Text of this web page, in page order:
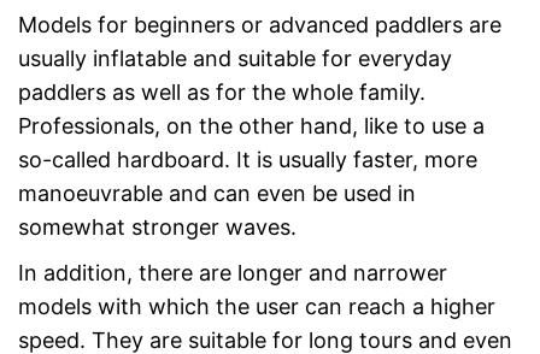
Models for beginners or advanced paddlers are
usually inflatable and suitable for everyday
paddlers as well as for the whole family.
Professionals, on the other hand, like to use a
so-called hardboard. It is usually faster, more
manoeuvrable and can even be used in
somewhat stronger waves.
In addition, there are longer and narrower
models with which the user can reach a higher
speed. They are suitable for long tours and even